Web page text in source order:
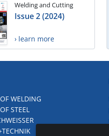
Welding and Cutting
Issue 2 (2024)
› learn more
WELDING
STEEL